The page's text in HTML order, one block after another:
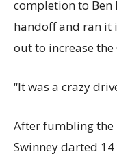
completion to Ben
handoff and ran it
out to increase
“It was a crazy
After fumbling the
Swinney darted